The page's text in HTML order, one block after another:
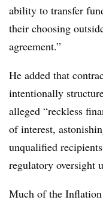
ability to transfer
their choosing
agreement.”
He added that
intentionally
alleged “reckless
of interest,
unqualified
regulatory oversight
Much of the